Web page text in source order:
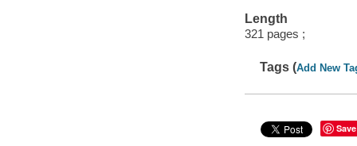
Length
321 pages ;
Tags (Add New
Save